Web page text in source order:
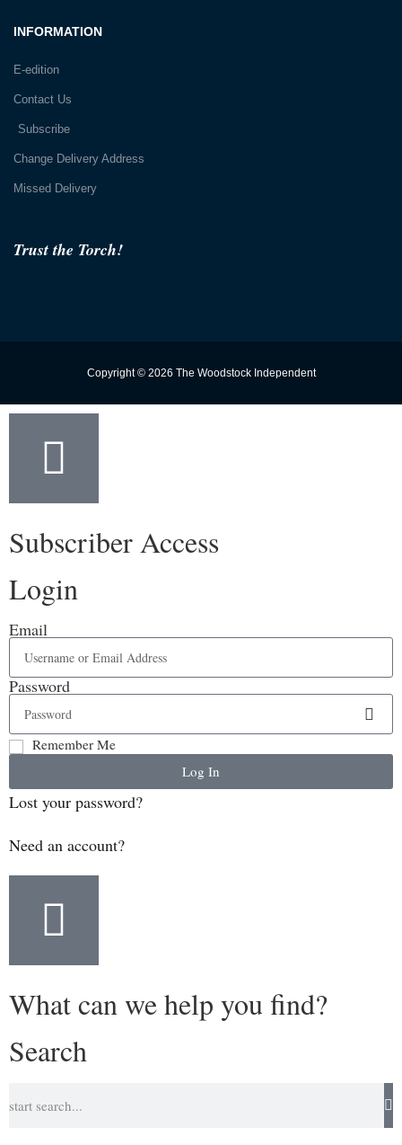
Trust the Torch!
INFORMATION
E-edition
Contact Us
Subscribe
Change Delivery Address
Missed Delivery
Copyright © 2026 The Woodstock Independent
Subscriber Access
Login
Email
Password
Remember Me
Log In
Lost your password?
Need an account?
What can we help you find?
Search